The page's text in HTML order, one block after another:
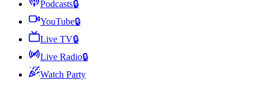
Podcasts🔒
YouTube🔒
Live TV🔒
Live Radio🔒
Watch Party